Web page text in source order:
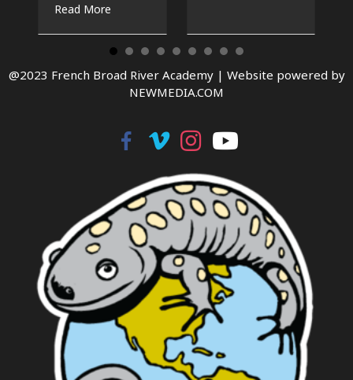
Read More
@2023 French Broad River Academy | Website powered by
NEWMEDIA.COM